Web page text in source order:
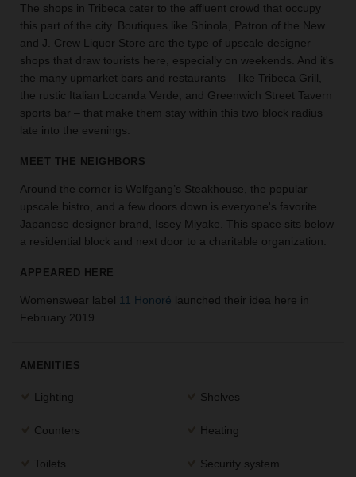
search
to
find
the
perfect
space
for
your
SEARCH
The shops in Tribeca cater to the affluent crowd that occupy
this part of the city. Boutiques like Shinola, Patron of the New
and J. Crew Liquor Store are the type of upscale designer
shops that draw tourists here, especially on weekends. And it's
the many upmarket bars and restaurants – like Tribeca Grill,
the rustic Italian Locanda Verde, and Greenwich Street Tavern
sports bar – that make them stay within this two block radius
late into the evenings.
MEET THE NEIGHBORS
Around the corner is Wolfgang’s Steakhouse, the popular
upscale bistro, and a few doors down is everyone's favorite
Japanese designer brand, Issey Miyake. This space sits below
a residential block and next door to a charitable organization.
APPEARED HERE
Womenswear label 11 Honoré launched their idea here in
February 2019.
AMENITIES
Lighting Shelves
Counters Heating
Toilets Security system